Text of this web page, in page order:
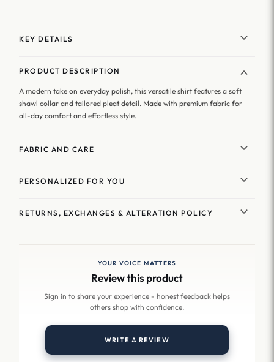
KEY DETAILS
PRODUCT DESCRIPTION
A modern take on everyday polish, this versatile shirt features a soft
shawl collar and tailored pleat detail. Made with premium fabric for
all-day comfort and effortless style.
FABRIC AND CARE
PERSONALIZED FOR YOU
RETURNS, EXCHANGES & ALTERATION POLICY
YOUR VOICE MATTERS
Review this product
Sign in to share your experience - honest feedback helps
others shop with confidence.
WRITE A REVIEW